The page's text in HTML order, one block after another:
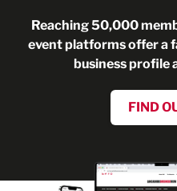
Reaching 50,000
event platforms offer a
business profile
FIND